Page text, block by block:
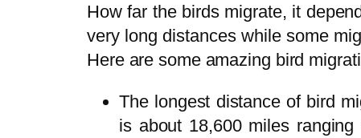
How far the birds migrate, it
very long distances while some
Here are some amazing bird
The longest distance of bird
is about 18,600 miles